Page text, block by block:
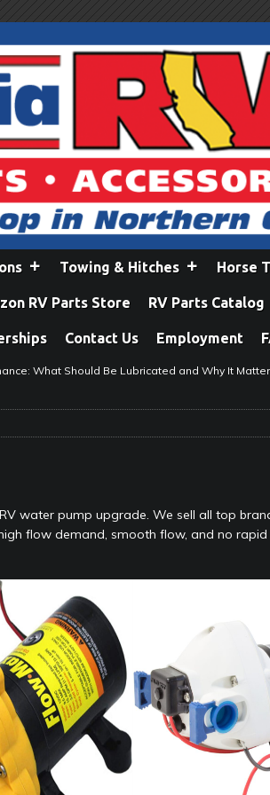
Towing & Hitches Horse
RV Parts Store RV Parts Catalog
Contact Us Employment
What Should Be Lubricated and Why It
Honoring Those Who Served While Hitting the
Do RV Solar Panels Require? ELECTRICAL
40 in Your RV IN THE RV SHOP WITH DUSTIN
RV Owners: Don’t Forget to Close Your
water pump upgrade. We sell all top
flow demand, smooth flow, and no rapid